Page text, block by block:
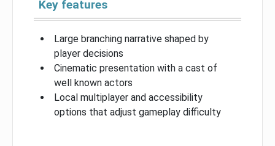
Key features
Large branching narrative shaped by
player decisions
Cinematic presentation with a cast of
well known actors
Local multiplayer and accessibility
options that adjust gameplay difficulty